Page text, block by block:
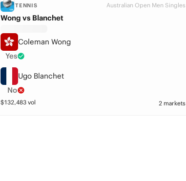
TENNIS Australian Open Men Singles
Wong vs Blanchet
Coleman Wong
Yes
Ugo Blanchet
No
$132,483vol 2 markets